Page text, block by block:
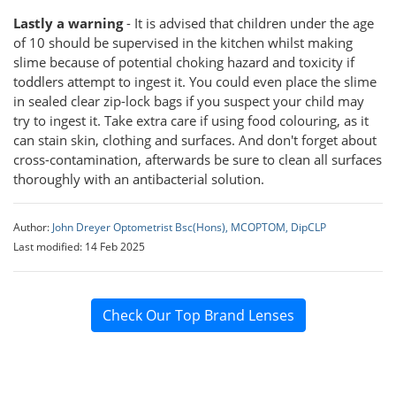
Lastly a warning- It is advised that children under the age
of 10 should be supervised in the kitchen whilst making
slime because of potential choking hazard and toxicity if
toddlers attempt to ingest it. You could even place the slime
in sealed clear zip-lock bags if you suspect your child may
try to ingest it. Take extra care if using food colouring, as it
can stain skin, clothing and surfaces. And don't forget about
cross-contamination, afterwards be sure to clean all surfaces
thoroughly with an antibacterial solution.
Author:John Dreyer Optometrist Bsc(Hons), MCOPTOM, DipCLP
Last modified: 14 Feb 2025
Check Our Top Brand Lenses